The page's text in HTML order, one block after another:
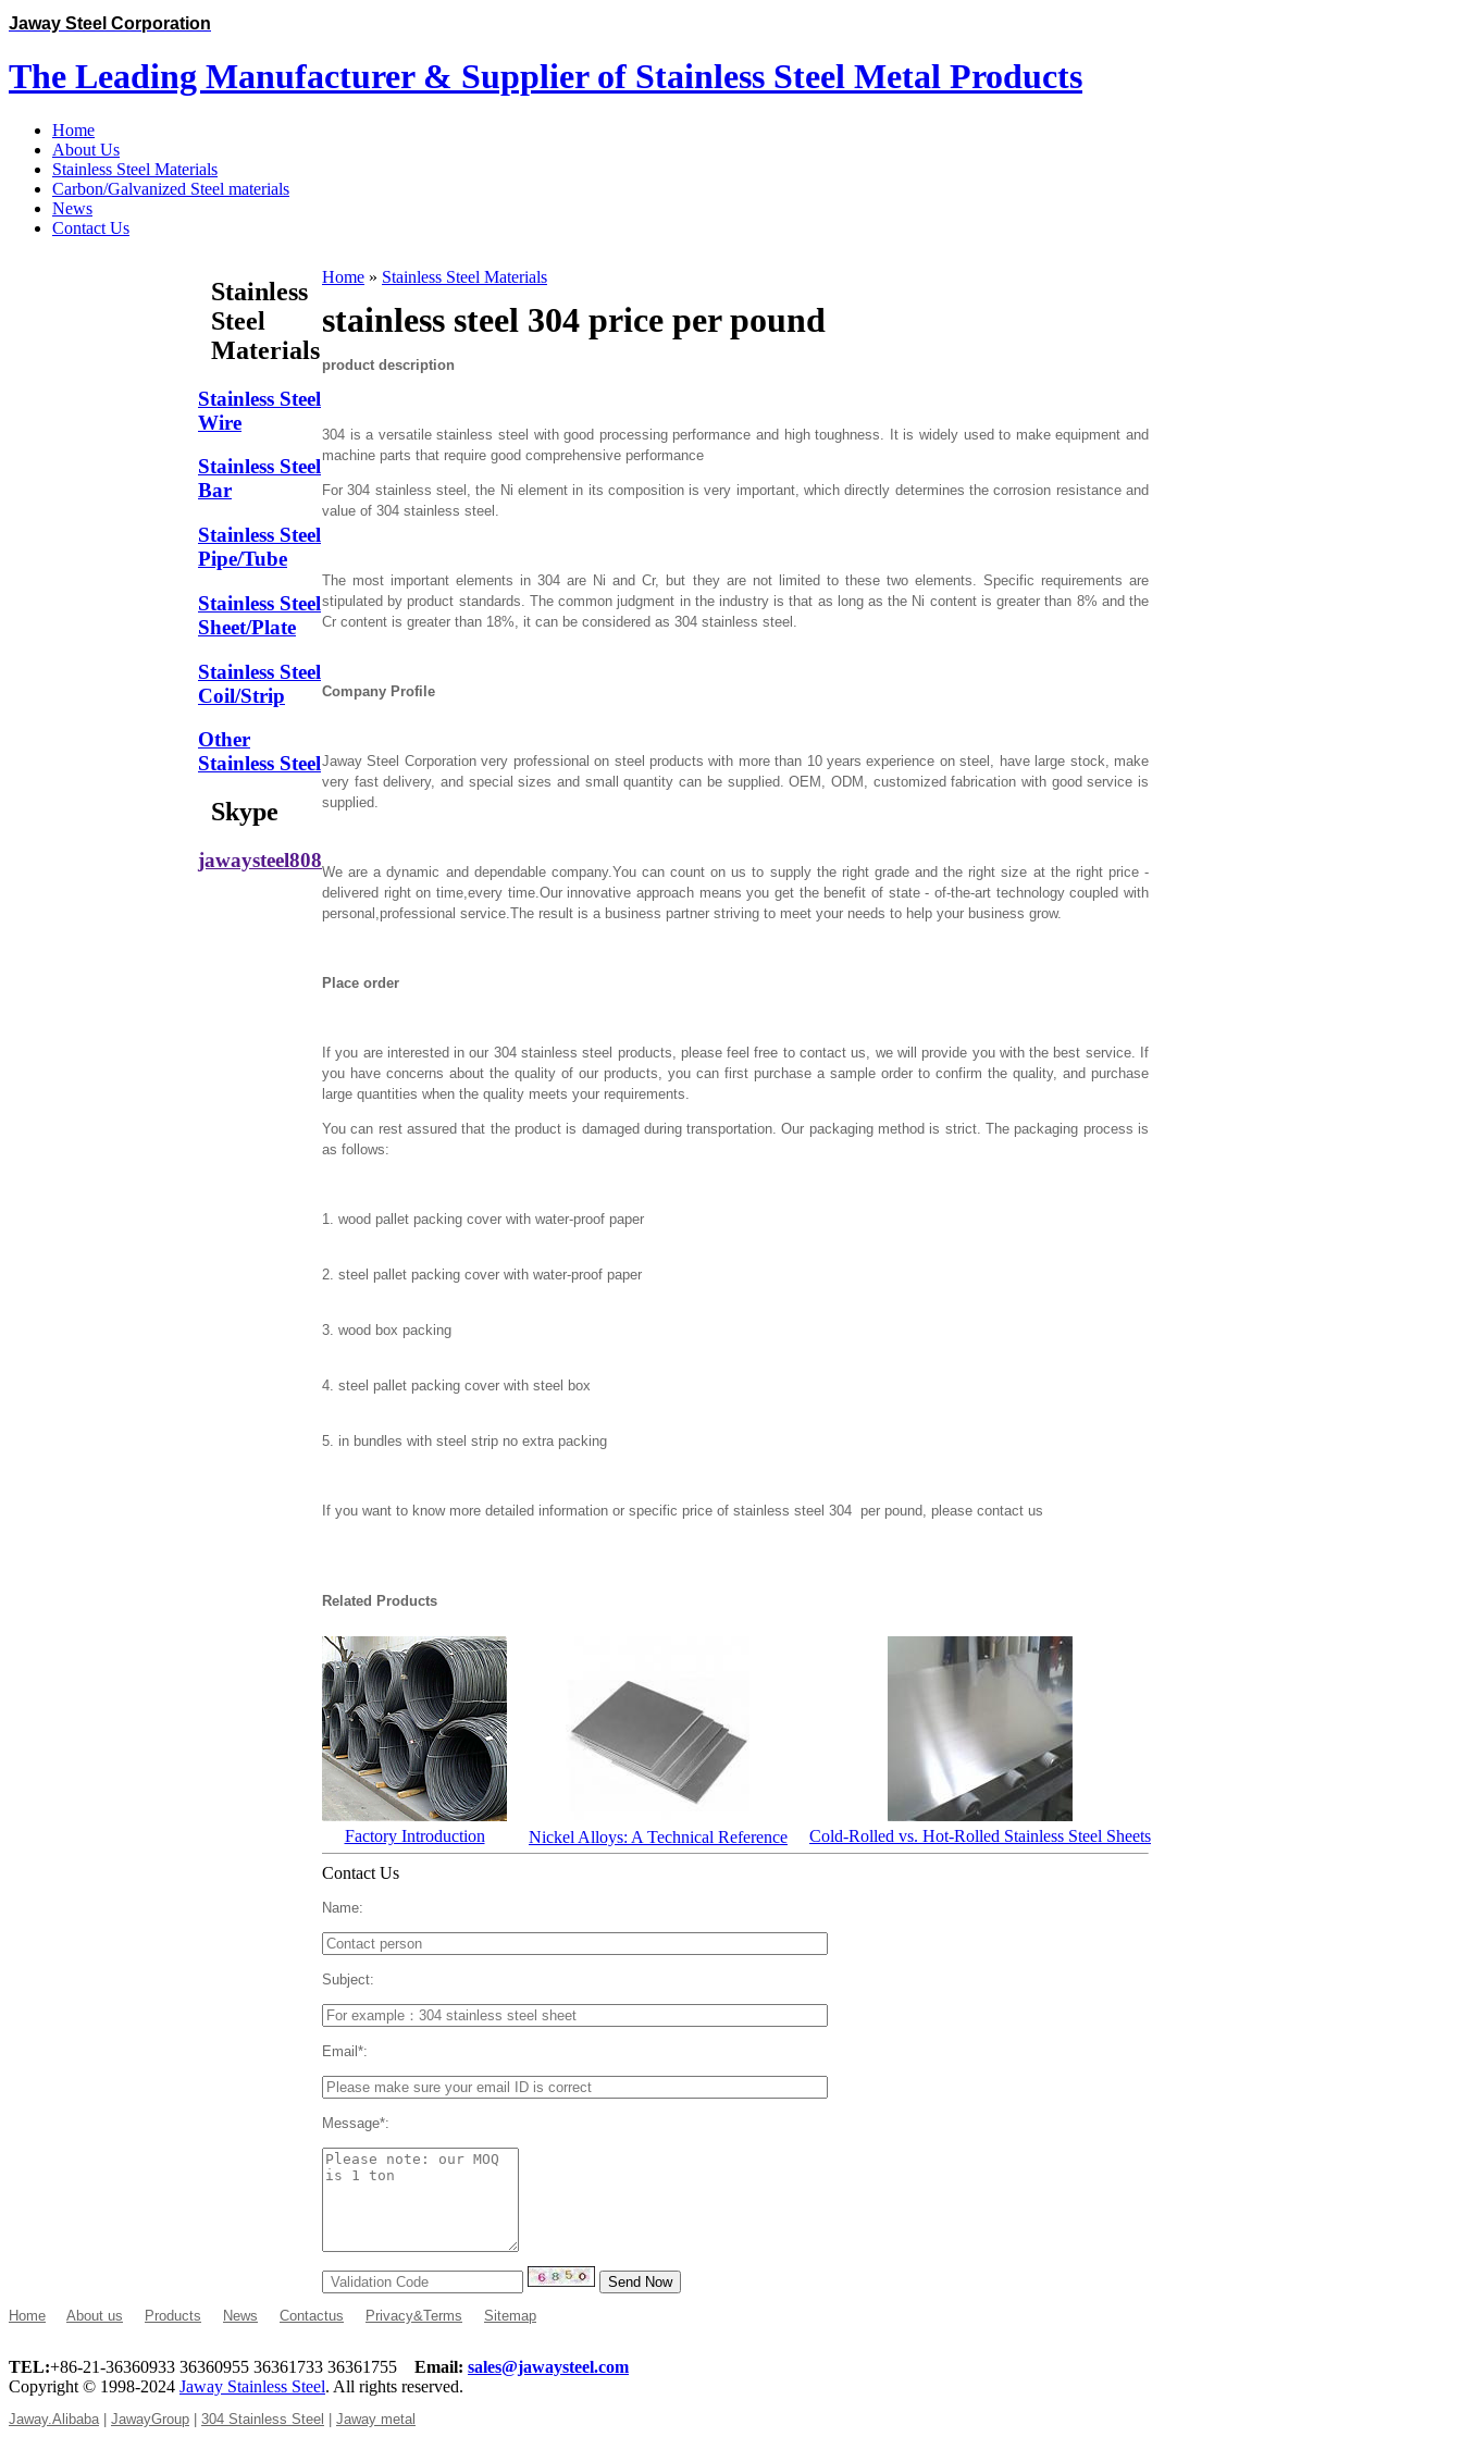
Jaway Steel Corporation
The Leading Manufacturer & Supplier of Stainless Steel Metal Products
Home
About Us
Stainless Steel Materials
Carbon/Galvanized Steel materials
News
Contact Us
Stainless
Steel
Materials
Stainless Steel
Wire
Stainless Steel
Bar
Stainless Steel
Pipe/Tube
Stainless Steel
Sheet/Plate
Stainless Steel
Coil/Strip
Other
Stainless Steel
Skype
jawaysteel808
Home » Stainless Steel Materials
stainless steel 304 price per pound
product description
304 is a versatile stainless steel with good processing performance and high toughness. It is widely used to make equipment and
machine parts that require good comprehensive performance
For 304 stainless steel, the Ni element in its composition is very important, which directly determines the corrosion resistance and
value of 304 stainless steel.
The most important elements in 304 are Ni and Cr, but they are not limited to these two elements. Specific requirements are
stipulated by product standards. The common judgment in the industry is that as long as the Ni content is greater than 8% and the
Cr content is greater than 18%, it can be considered as 304 stainless steel.
Company Profile
Jaway Steel Corporation very professional on steel products with more than 10 years experience on steel, have large stock, make
very fast delivery, and special sizes and small quantity can be supplied. OEM, ODM, customized fabrication with good service is
supplied.
We are a dynamic and dependable company.You can count on us to supply the right grade and the right size at the right price -
delivered right on time,every time.Our innovative approach means you get the benefit of state - of-the-art technology coupled with
personal,professional service.The result is a business partner striving to meet your needs to help your business grow.
Place order
If you are interested in our 304 stainless steel products, please feel free to contact us, we will provide you with the best service. If
you have concerns about the quality of our products, you can first purchase a sample order to confirm the quality, and purchase
large quantities when the quality meets your requirements.
You can rest assured that the product is damaged during transportation. Our packaging method is strict. The packaging process is
as follows:
1. wood pallet packing cover with water-proof paper
2. steel pallet packing cover with water-proof paper
3. wood box packing
4. steel pallet packing cover with steel box
5. in bundles with steel strip no extra packing
If you want to know more detailed information or specific price of stainless steel 304 per pound, please contact us
Related Products
Factory Introduction Nickel Alloys: A Technical Reference
Cold-Rolled vs. Hot-Rolled Stainless Steel Sheets
Contact Us
Name:
Subject:
Email*:
Message*:
Home About us Products News Contactus Privacy&Terms Sitemap
TEL:+86-21-36360933 36360955 36361733 36361755 Email: sales@jawaysteel.com
Copyright © 1998-2024 Jaway Stainless Steel. All rights reserved.
Jaway.Alibaba JawayGroup 304 Stainless Steel Jaway metal